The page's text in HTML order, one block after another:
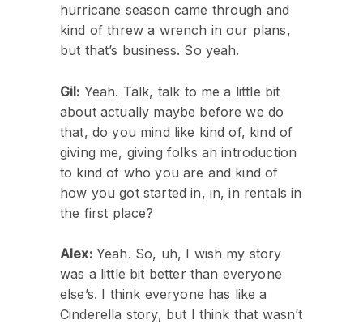
hurricane season came through and
kind of threw a wrench in our plans,
but that’s business. So yeah.
Gil: Yeah. Talk, talk to me a little bit
about actually maybe before we do
that, do you mind like kind of, kind of
giving me, giving folks an introduction
to kind of who you are and kind of
how you got started in, in, in rentals in
the first place?
Alex:Yeah. So, uh, I wish my story
was a little bit better than everyone
else’s. I think everyone has like a
Cinderella story, but I think that wasn’t